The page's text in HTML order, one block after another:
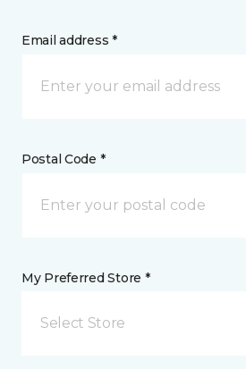
Email address *
Postal Code *
My Preferred Store *
Select Store